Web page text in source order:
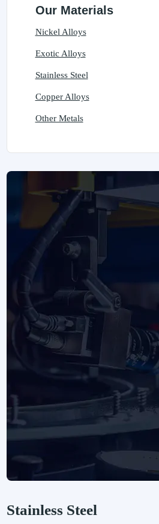
Our Materials
Nickel Alloys
Exotic Alloys
Stainless Steel
Copper Alloys
Other Metals
Request a Quote
Stainless Steel